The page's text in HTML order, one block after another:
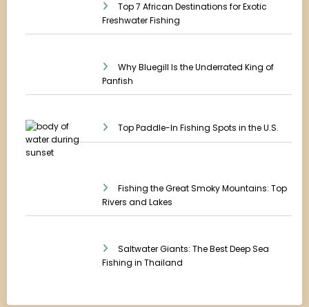
Top 7 African Destinations for Exotic
Freshwater Fishing
Why Bluegill Is the Underrated King of
Panfish
Top Paddle-In Fishing Spots in the U.S.
Fishing the Great Smoky Mountains: Top
Rivers and Lakes
Saltwater Giants: The Best Deep Sea
Fishing in Thailand